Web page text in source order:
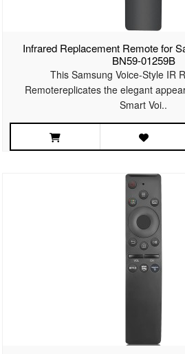
Infrared Replacement Remote for
BN59-01259B
This Samsung Voice-Style IR
Remotereplicates the elegant
Smart Voi..